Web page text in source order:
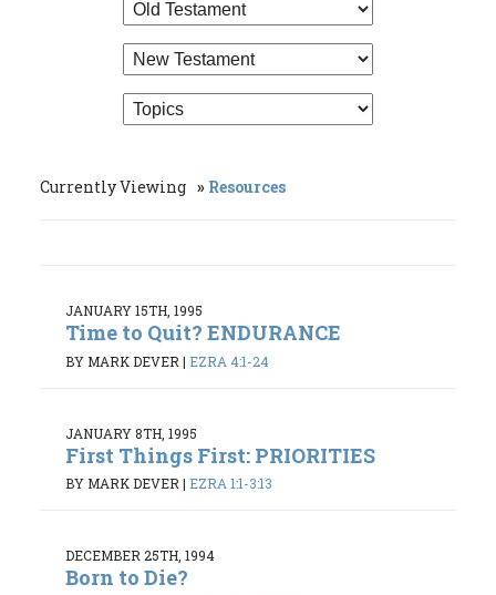
Currently Viewing Resources
JANUARY 15TH, 1995
Time to Quit? ENDURANCE
BY MARK DEVER | EZRA 4:1-24
JANUARY 8TH, 1995
First Things First: PRIORITIES
BY MARK DEVER | EZRA 1:1-3:13
DECEMBER 25TH, 1994
Born to Die?